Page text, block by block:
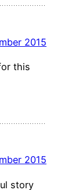
2015
this
2015
story